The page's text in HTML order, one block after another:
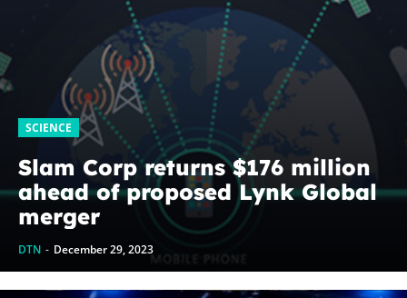
SCIENCE
Slam Corp returns $176 million
ahead of proposed Lynk Global
merger
DTN - December 29, 2023